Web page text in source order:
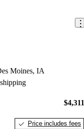
Moines, IA
$4,311
Price includes fees